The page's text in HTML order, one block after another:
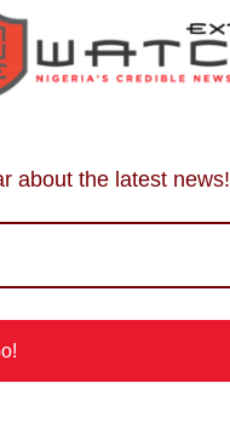
about the latest news!